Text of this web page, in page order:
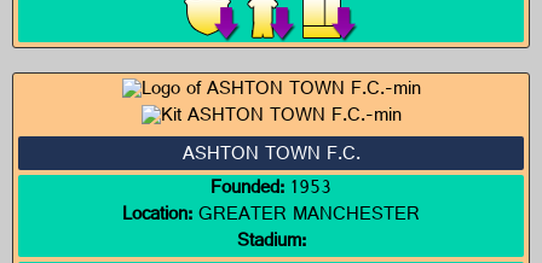
ASHTON TOWN F.C.
Founded:1953
Location:GREATER MANCHESTER
Stadium: